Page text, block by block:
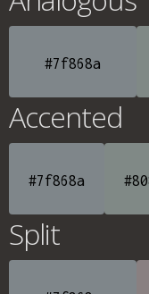
#7f868a
Accented
#7f868a
Split